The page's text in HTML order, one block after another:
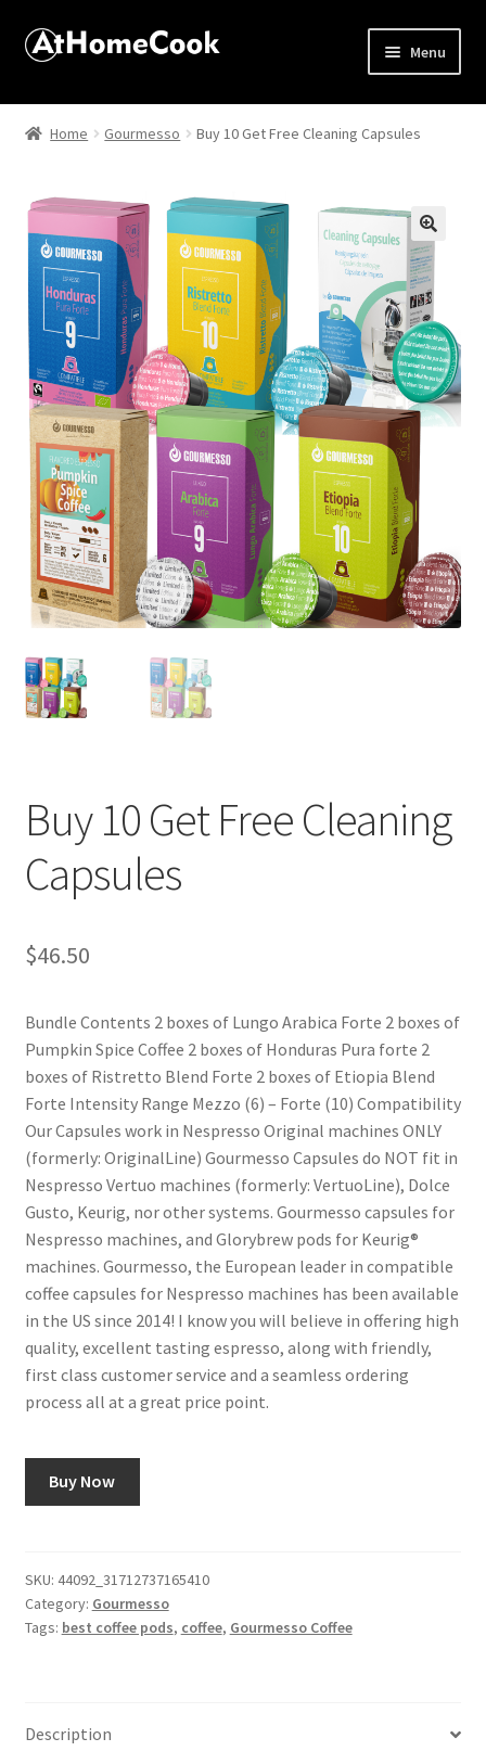
Menu
Home
Affiliate Disclosures
Apprentice registration page
Best Snake River Farms
Beverage
Butcher Box
Cart
Checkout
Contact Us
Cookie Policy
KOA Kona Coffee Plantation
Privacy Policy
Shop
Using AtHomeCook.com
Home Gourmesso Buy 10 Get Free Cleaning Capsules
🔍
Buy 10 Get Free Cleaning
Capsules
$46.50
Bundle Contents 2 boxes of Lungo Arabica Forte 2 boxes of
Pumpkin Spice Coffee 2 boxes of Honduras Pura forte 2
boxes of Ristretto Blend Forte 2 boxes of Etiopia Blend
Forte Intensity Range Mezzo (6) – Forte (10) Compatibility
Our Capsules work in Nespresso Original machines ONLY
(formerly: OriginalLine) Gourmesso Capsules do NOT fit in
Nespresso Vertuo machines (formerly: VertuoLine), Dolce
Gusto, Keurig, nor other systems. Gourmesso capsules for
Nespresso machines, and Glorybrew pods for Keurig®
machines. Gourmesso, the European leader in compatible
coffee capsules for Nespresso machines has been available
in the US since 2014! I know you will believe in offering high
quality, excellent tasting espresso, along with friendly,
first class customer service and a seamless ordering
process all at a great price point.
Buy Now
SKU: 44092_31712737165410
Category: Gourmesso
Tags: best coffee pods, coffee, Gourmesso Coffee
Description